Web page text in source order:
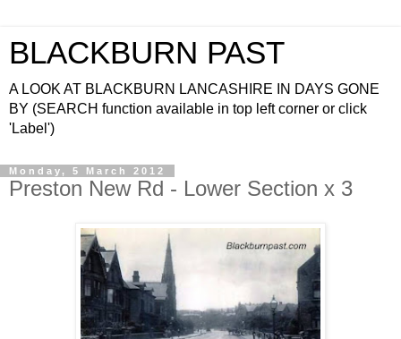
BLACKBURN PAST
A LOOK AT BLACKBURN LANCASHIRE IN DAYS GONE
BY (SEARCH function available in top left corner or click
'Label')
Monday, 5 March 2012
Preston New Rd - Lower Section x 3